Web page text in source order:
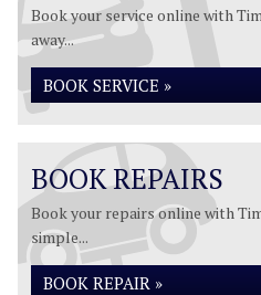
Book your service online with
away...
BOOK SERVICE »
BOOK REPAIRS
Book your repairs online with
simple...
BOOK REPAIR »